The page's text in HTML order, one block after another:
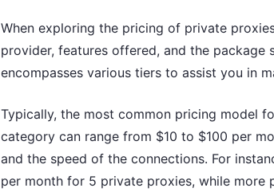
When exploring the pricing of private
provider, features offered, and the package
encompasses various tiers to assist you in
Typically, the most common pricing model
category can range from $10 to $100 per
and the speed of the connections. For
per month for 5 private proxies, while more